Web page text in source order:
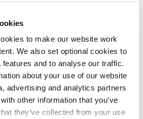
to make our website work
We also set optional cookies to
and to analyse our traffic.
about your use of our website
advertising and analytics partners
other information that you’ve
they’ve collected from your use